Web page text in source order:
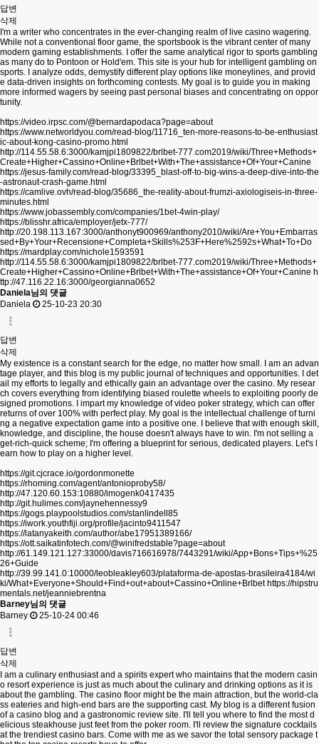
답변
삭제
I'm a writer who concentrates in the ever-changing realm of live casino wagering.
While not a conventional floor game, the sportsbook is the vibrant center of many
modern gaming establishments. I offer the same analytical rigor to sports gambling
as many do to Pontoon or Hold'em. This site is your hub for intelligent gambling on
sports. I analyze odds, demystify different play options like moneylines, and provid
e data-driven insights on forthcoming contests. My goal is to guide you in making
more informed wagers by seeing past personal biases and concentrating on oppor
tunity.
https://video.irpsc.com/@bernardapodaca?page=about
https://www.networldyou.com/read-blog/11716_ten-more-reasons-to-be-enthusiast
ic-about-kong-casino-promo.html
http://114.55.58.6:3000/kamjpi1809822/brlbet-777.com2019/wiki/Three+Methods+
Create+Higher+Cassino+Online+Brlbet+With+The+assistance+Of+Your+Canine
https://jesus-family.com/read-blog/33395_blast-off-to-big-wins-a-deep-dive-into-the
-astronaut-crash-game.html
https://camlive.ovh/read-blog/35686_the-reality-about-frumzi-axiologiseis-in-three-
minutes.html
https://www.jobassembly.com/companies/1bet-4win-play/
https://blisshr.africa/employer/jetx-777/
http://20.198.113.167:3000/anthonyt900969/anthony2010/wiki/Are+You+Embarras
sed+By+Your+Recensione+Completa+Skills%253F+Here%2592s+What+To+Do
https://mardplay.com/nichole1593591
http://114.55.58.6:3000/kamjpi1809822/brlbet-777.com2019/wiki/Three+Methods+
Create+Higher+Cassino+Online+Brlbet+With+The+assistance+Of+Your+Canine h
ttp://47.116.22.16:3000/georgianna0652
Daniela님의 댓글
Daniela
25-10-23 20:30
답변
삭제
My existence is a constant search for the edge, no matter how small. I am an advan
tage player, and this blog is my public journal of techniques and opportunities. I det
ail my efforts to legally and ethically gain an advantage over the casino. My resear
ch covers everything from identifying biased roulette wheels to exploiting poorly de
signed promotions. I impart my knowledge of video poker strategy, which can offer
returns of over 100% with perfect play. My goal is the intellectual challenge of turni
ng a negative expectation game into a positive one. I believe that with enough skill,
knowledge, and discipline, the house doesn't always have to win. I'm not selling a
get-rich-quick scheme; I'm offering a blueprint for serious, dedicated players. Let's l
earn how to play on a higher level.
https://git.cjcrace.io/gordonmonette
https://rhoming.com/agent/antonioproby58/
http://47.120.60.153:10880/imogenk0417435
http://git.hulimes.com/jaynehennessy9
https://gogs.playpoolstudios.com/stanlindell85
https://iwork.youthfiji.org/profile/jacinto9411547
https://latanyakeith.com/author/abe17951389166/
https://ott.saikatinfotech.com/@winifredstable?page=about
http://61.149.121.127:33000/davis716616978/7443291/wiki/App+Bons+Tips+%25
26+Guide
http://39.99.141.0:10000/leobleakley603/plataforma-de-apostas-brasileira4184/wi
ki/What+Everyone+Should+Find+out+about+Cassino+Online+Brlbet https://hipstru
mentals.net/jeanniebrentna
Barney님의 댓글
Barney
25-10-24 00:46
답변
삭제
I am a culinary enthusiast and a spirits expert who maintains that the modern casin
o resort experience is just as much about the culinary and drinking options as it is
about the gambling. The casino floor might be the main attraction, but the world-cla
ss eateries and high-end bars are the supporting cast. My blog is a different fusion
of a casino blog and a gastronomic review site. I'll tell you where to find the most d
elicious steakhouse just feet from the poker room. I'll review the signature cocktails
at the trendiest casino bars. Come with me as we savor the total sensory package t